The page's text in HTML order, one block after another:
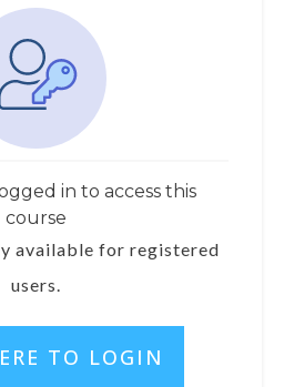
in to access this
course
available for registered
users.
TO LOGIN